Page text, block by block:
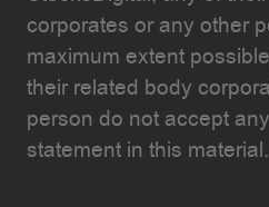
corporates or any other
maximum extent
their related body
person do not accept
statement in this material.